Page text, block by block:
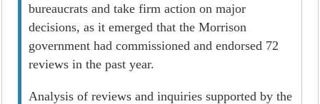
bureaucrats and take firm action on major
decisions, as it emerged that the Morrison
government had commissioned and endorsed 72
reviews in the past year.
Analysis of reviews and inquiries supported by the